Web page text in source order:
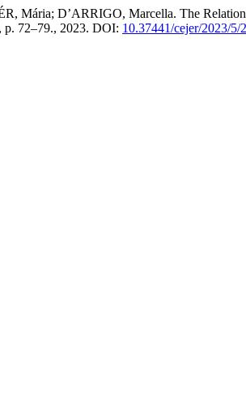
D’ARRIGO, Marcella. The
p. 72–79., 2023. DOI: 10.37441/cejer/2023/5/